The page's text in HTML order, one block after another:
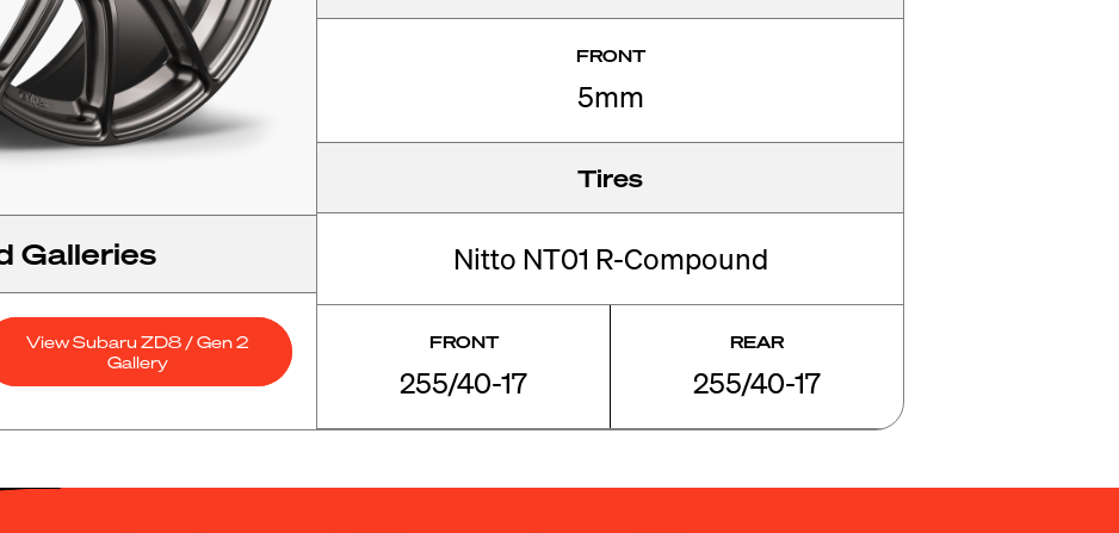
Galleries
View Subaru ZD8 / Gen 2
Gallery
FRONT
5mm
Tires
Nitto NT01 R-Compound
FRONT
255/40-17
REAR
255/40-17